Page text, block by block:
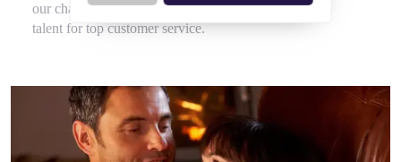
our chalet hosts, hired for their flair for cooking and
talent for top customer service.